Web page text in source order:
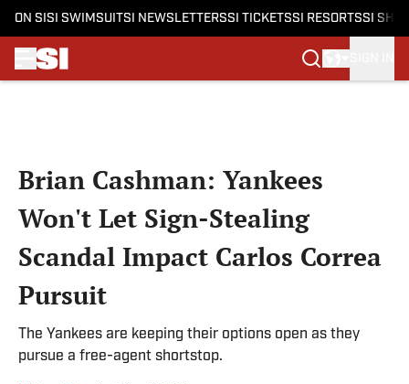
ON SI SI SWIMSUITSI NEWSLETTERSSI TICKETSSI RESORTSSI
Brian Cashman: Yankees
Won't Let Sign-Stealing
Scandal Impact Carlos Correa
Pursuit
The Yankees are keeping their options open as they
pursue a free-agent shortstop.